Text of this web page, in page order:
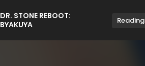
DR. STONE REBOOT:
BYAKUYA
Reading